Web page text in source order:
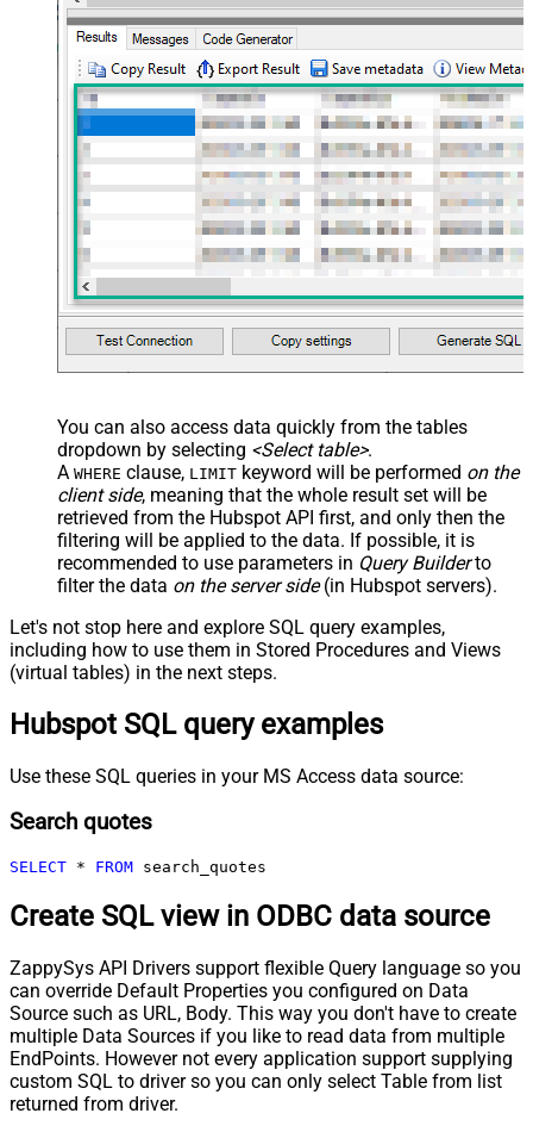
You can also access data quickly from the tables
dropdown by selecting <Select table>.
A WHERE clause, LIMIT keyword will be performed on the
client side, meaning that the whole result set will be
retrieved from the Hubspot API first, and only then the
filtering will be applied to the data. If possible, it is
recommended to use parameters in Query Builderto
filter the data on the server side(in Hubspot servers).
Let's not stop here and explore SQL query examples,
including how to use them in Stored Procedures and Views
(virtual tables) in the next steps.
Hubspot SQL query examples
Use these SQL queries in your MS Access data source:
Search quotes
SELECT * FROM search_quotes
Create SQL view in ODBC data source
ZappySys API Drivers support flexible Query language so you
can override Default Properties you configured on Data
Source such as URL, Body. This way you don't have to create
multiple Data Sources if you like to read data from multiple
EndPoints. However not every application support supplying
custom SQL to driver so you can only select Table from list
returned from driver.